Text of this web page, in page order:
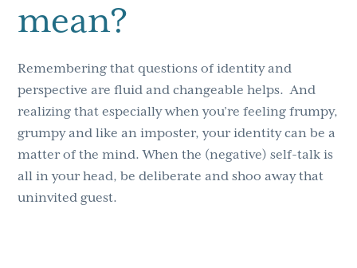
mean?
Remembering that questions of identity and
perspective are fluid and changeable helps. And
realizing that especially when you’re feeling frumpy,
grumpy and like an imposter, your identity can be a
matter of the mind. When the (negative) self-talk is
all in your head, be deliberate and shoo away that
uninvited guest.